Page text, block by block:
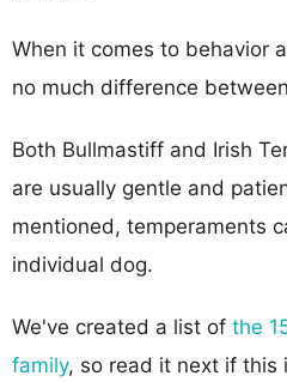
When it comes to behavior
no much difference
Both Bullmastiff and Irish
are usually gentle and
mentioned, temperaments
individual dog.
We've created a list of the
family, so read it next if this